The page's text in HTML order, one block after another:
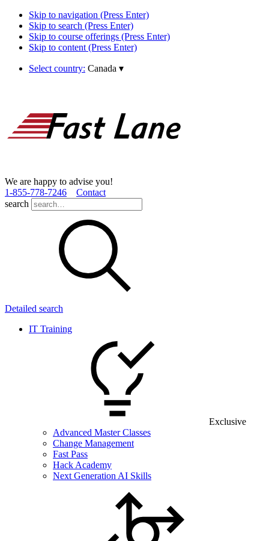
Skip to navigation (Press Enter)
Skip to search (Press Enter)
Skip to course offerings (Press Enter)
Skip to content (Press Enter)
Select country: Canada ▾
We are happy to advise you!
1­-855­-778­-7246
Contact
search
Detailed search
IT Training
Exclusive
Advanced Master Classes
Change Management
Fast Pass
Hack Academy
Next Generation AI Skills